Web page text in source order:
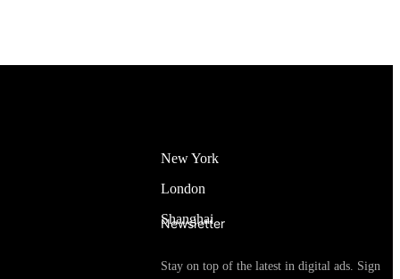
New York
London
Shanghai
Newsletter
Stay on top of the latest in digital ads. Sign